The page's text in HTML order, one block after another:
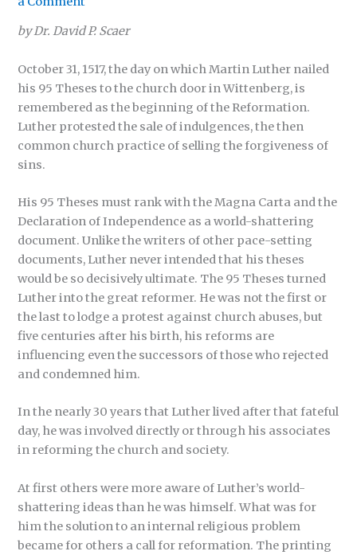
by Dr. David P. Scaer
October 31, 1517, the day on which Martin Luther nailed
his 95 Theses to the church door in Wittenberg, is
remembered as the beginning of the Reformation.
Luther protested the sale of indulgences, the then
common church practice of selling the forgiveness of
sins.
His 95 Theses must rank with the Magna Carta and the
Declaration of Independence as a world-shattering
document. Unlike the writers of other pace-setting
documents, Luther never intended that his theses
would be so decisively ultimate. The 95 Theses turned
Luther into the great reformer. He was not the first or
the last to lodge a protest against church abuses, but
five centuries after his birth, his reforms are
influencing even the successors of those who rejected
and condemned him.
In the nearly 30 years that Luther lived after that fateful
day, he was involved directly or through his associates
in reforming the church and society.
At first others were more aware of Luther’s world-
shattering ideas than he was himself. What was for
him the solution to an internal religious problem
became for others a call for reformation. The printing